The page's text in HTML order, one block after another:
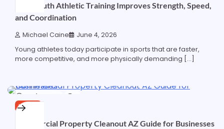
How Youth Athletic Training Improves Strength, Speed,
and Coordination
Michael Caine June 4, 2026
Young athletes today participate in sports that are faster,
more competitive, and more physically demanding […]
6 min read
HOME
Commercial Property Cleanout AZ Guide for Businesses